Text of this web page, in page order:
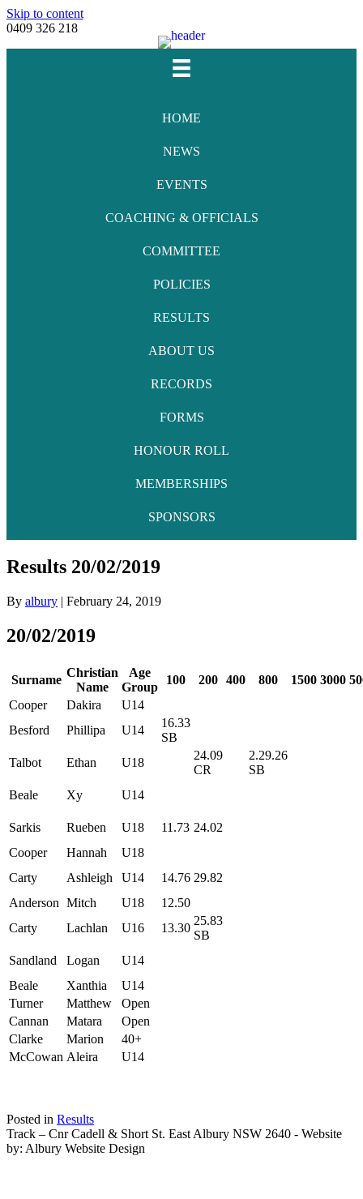
Skip to content
0409 326 218
HOME
NEWS
EVENTS
COACHING & OFFICIALS
COMMITTEE
POLICIES
RESULTS
ABOUT US
RECORDS
FORMS
HONOUR ROLL
MEMBERSHIPS
SPONSORS
Results 20/02/2019
By albury | February 24, 2019
20/02/2019
Surname
Christian
Name
Age
Group
100 200 400 800 1500 3000
Cooper
Dakira
U14
Besford
Phillipa U14
16.33
SB
Talbot
Ethan U18
24.09
CR
2.29.26
SB
Beale
Xy U14
Sarkis Rueben U18 11.73 24.02
Cooper
Hannah
U18
Carty
Ashleigh U14 14.76 29.82
Anderson Mitch U18
12.50
Carty
Lachlan U16 13.30
25.83
SB
Sandland
Logan
U14
Beale
Xanthia
U14
Turner
Matthew
Open
Cannan
Matara
Open
Clarke
Marion
40+
McCowan Aleira U14
Posted in Results
Track – Cnr Cadell & Short St. East Albury NSW 2640 - Website
by: Albury Website Design